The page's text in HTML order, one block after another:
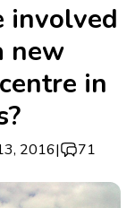
involved
new
in
2016| 71